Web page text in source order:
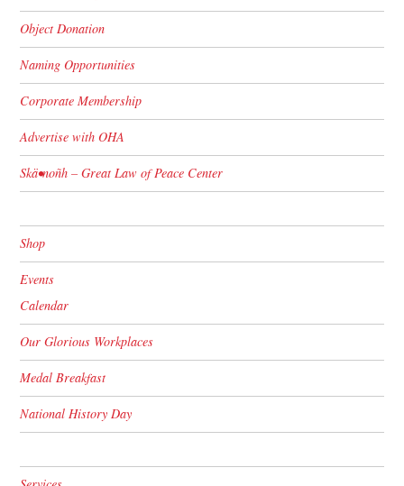
Object Donation
Naming Opportunities
Corporate Membership
Advertise with OHA
Skä•noñh – Great Law of Peace Center
Shop
Events
Calendar
Our Glorious Workplaces
Medal Breakfast
National History Day